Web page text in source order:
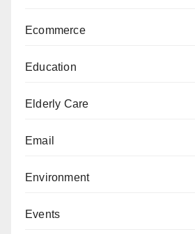
Ecommerce
Education
Elderly Care
Email
Environment
Events